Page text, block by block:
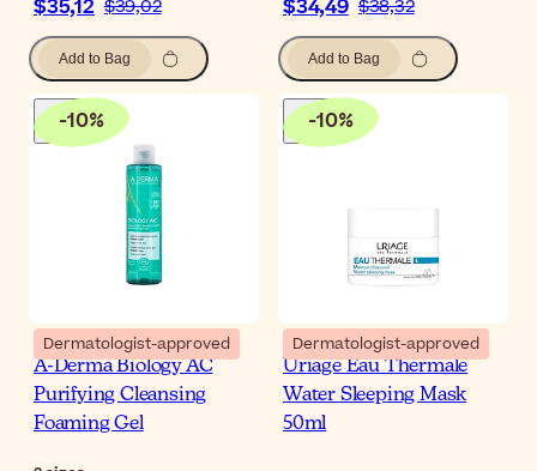
$35,12 $39,02
Add to Bag
$34,49 $38,32
Add to Bag
-10%
Dermatologist-approved
A-Derma Biology AC
Purifying Cleansing
Foaming Gel
-10%
Dermatologist-approved
Uriage Eau Thermale
Water Sleeping Mask
50ml